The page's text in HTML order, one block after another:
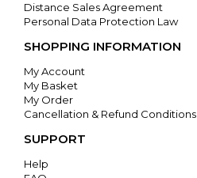
Distance Sales Agreement
Personal Data Protection Law
SHOPPING INFORMATION
My Account
My Basket
My Order
Cancellation & Refund Conditions
SUPPORT
Help